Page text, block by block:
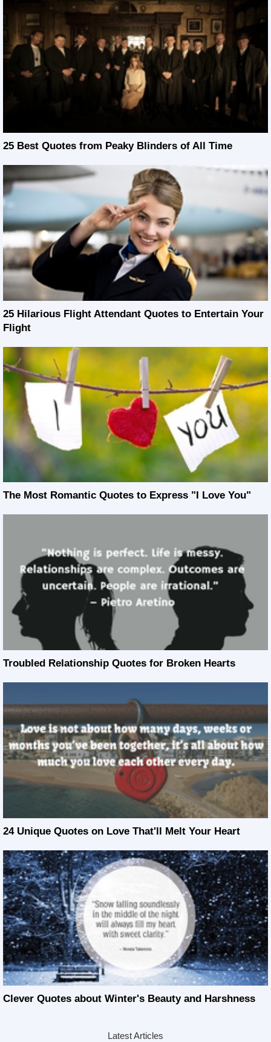
25 Best Quotes from Peaky Blinders of All Time
25 Hilarious Flight Attendant Quotes to Entertain Your
Flight
The Most Romantic Quotes to Express "I Love You"
Troubled Relationship Quotes for Broken Hearts
24 Unique Quotes on Love That'll Melt Your Heart
Clever Quotes about Winter's Beauty and Harshness
Latest Articles